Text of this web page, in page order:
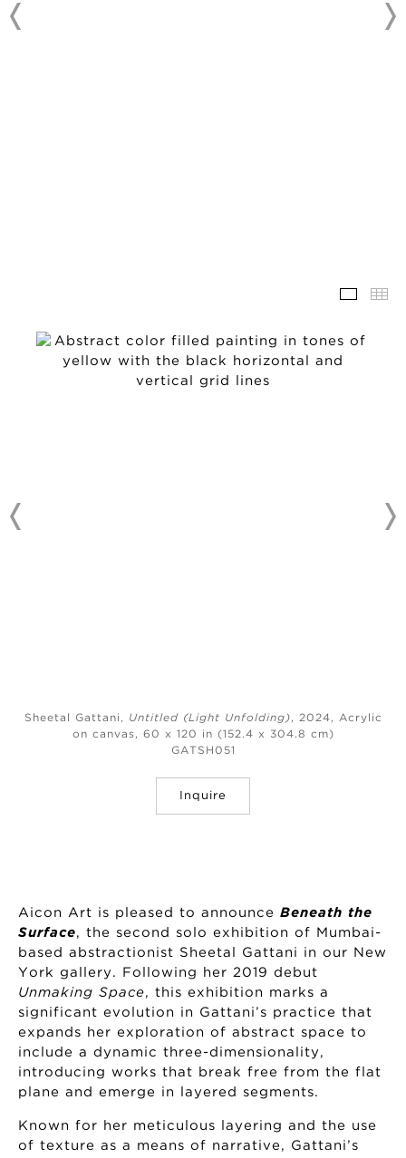
Sheetal Gattani, Untitled (Light Unfolding), 2024,
Acrylic
on canvas, 60 x 120 in (152.4 x 304.8 cm)
GATSH051
Inquire
Aicon Art is pleased to announce Beneath the
Surface , the second solo exhibition of Mumbai-
based abstractionist Sheetal Gattani in our New
York gallery. Following her 2019 debut
Unmaking Space , this exhibition marks a
significant evolution in Gattani’s practice that
expands her exploration of abstract space to
include a dynamic three-dimensionality,
introducing works that break free from the flat
plane and emerge in layered segments.
Known for her meticulous layering and the use
of texture as a means of narrative, Gattani’s